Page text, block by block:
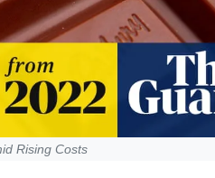
Rising Costs